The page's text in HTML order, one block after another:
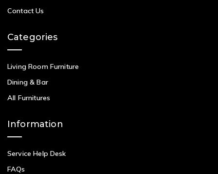
Contact Us
Categories
Living Room Furniture
Dining & Bar
All Furnitures
Information
Service Help Desk
FAQs